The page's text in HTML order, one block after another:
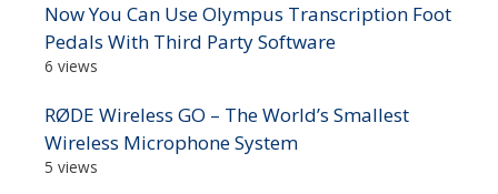
Now You Can Use Olympus Transcription Foot
Pedals With Third Party Software
6 views
RØDE Wireless GO – The World’s Smallest
Wireless Microphone System
5 views